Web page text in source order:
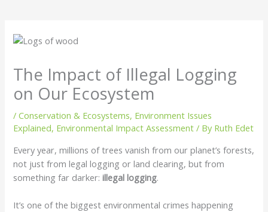
The Impact of Illegal Logging
on Our Ecosystem
/Conservation & Ecosystems, Environment Issues
Explained, Environmental Impact Assessment / By Ruth Edet
Every year, millions of trees vanish from our planet’s forests,
not just from legal logging or land clearing, but from
something far darker:illegal logging.
It’s one of the biggest environmental crimes happening